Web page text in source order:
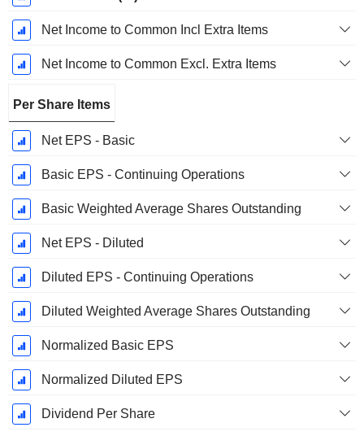
Net Income to Common Incl Extra Items
Net Income to Common Excl. Extra Items
Per Share Items
Net EPS - Basic
Basic EPS - Continuing Operations
Basic Weighted Average Shares Outstanding
Net EPS - Diluted
Diluted EPS - Continuing Operations
Diluted Weighted Average Shares Outstanding
Normalized Basic EPS
Normalized Diluted EPS
Dividend Per Share